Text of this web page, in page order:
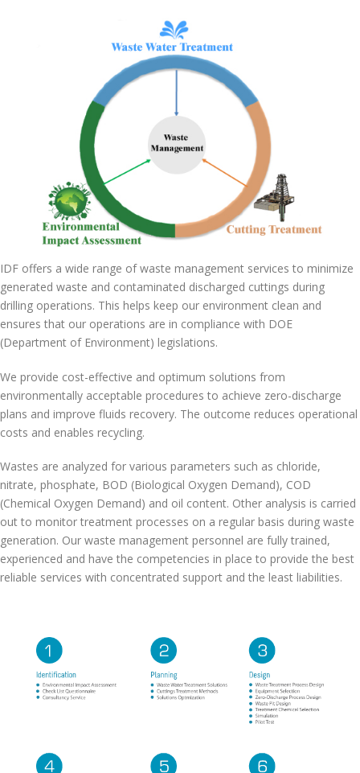
IDF offers a wide range of waste management services to minimize
generated waste and contaminated discharged cuttings during
drilling operations. This helps keep our environment clean and
ensures that our operations are in compliance with DOE
(Department of Environment) legislations.
We provide cost-effective and optimum solutions from
environmentally acceptable procedures to achieve zero-discharge
plans and improve fluids recovery. The outcome reduces operational
costs and enables recycling.
Wastes are analyzed for various parameters such as chloride,
nitrate, phosphate, BOD (Biological Oxygen Demand), COD
(Chemical Oxygen Demand) and oil content. Other analysis is carried
out to monitor treatment processes on a regular basis during waste
generation. Our waste management personnel are fully trained,
experienced and have the competencies in place to provide the best
reliable services with concentrated support and the least liabilities.